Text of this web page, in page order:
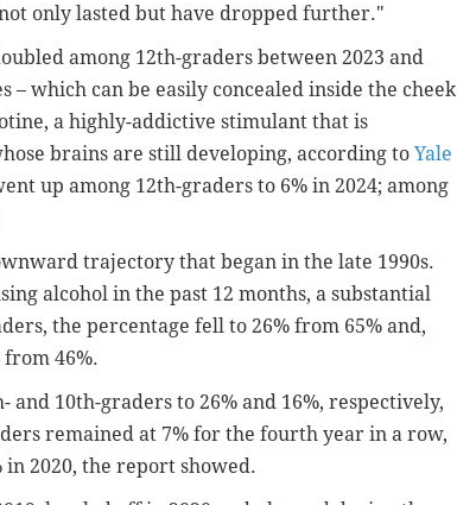
only lasted but have dropped further."
among 12th-graders between 2023 and
– which can be easily concealed inside the cheek
a highly-addictive stimulant that is
brains are still developing, according to Yale
up among 12th-graders to 6% in 2024; among
trajectory that began in the late 1990s.
alcohol in the past 12 months, a substantial
the percentage fell to 26% from 65% and,
46%.
and 10th-graders to 26% and 16%, respectively,
remained at 7% for the fourth year in a row,
2020, the report showed.